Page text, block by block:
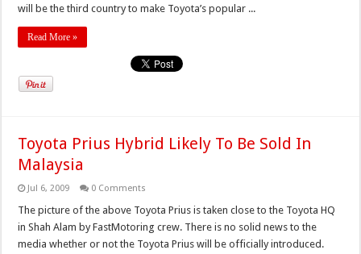
will be the third country to make Toyota’s popular ...
Read More »
Toyota Prius Hybrid Likely To Be Sold In
Malaysia
Jul 6, 2009 0 Comments
The picture of the above Toyota Prius is taken close to the Toyota HQ
in Shah Alam by FastMotoring crew. There is no solid news to the
media whether or not the Toyota Prius will be officially introduced.